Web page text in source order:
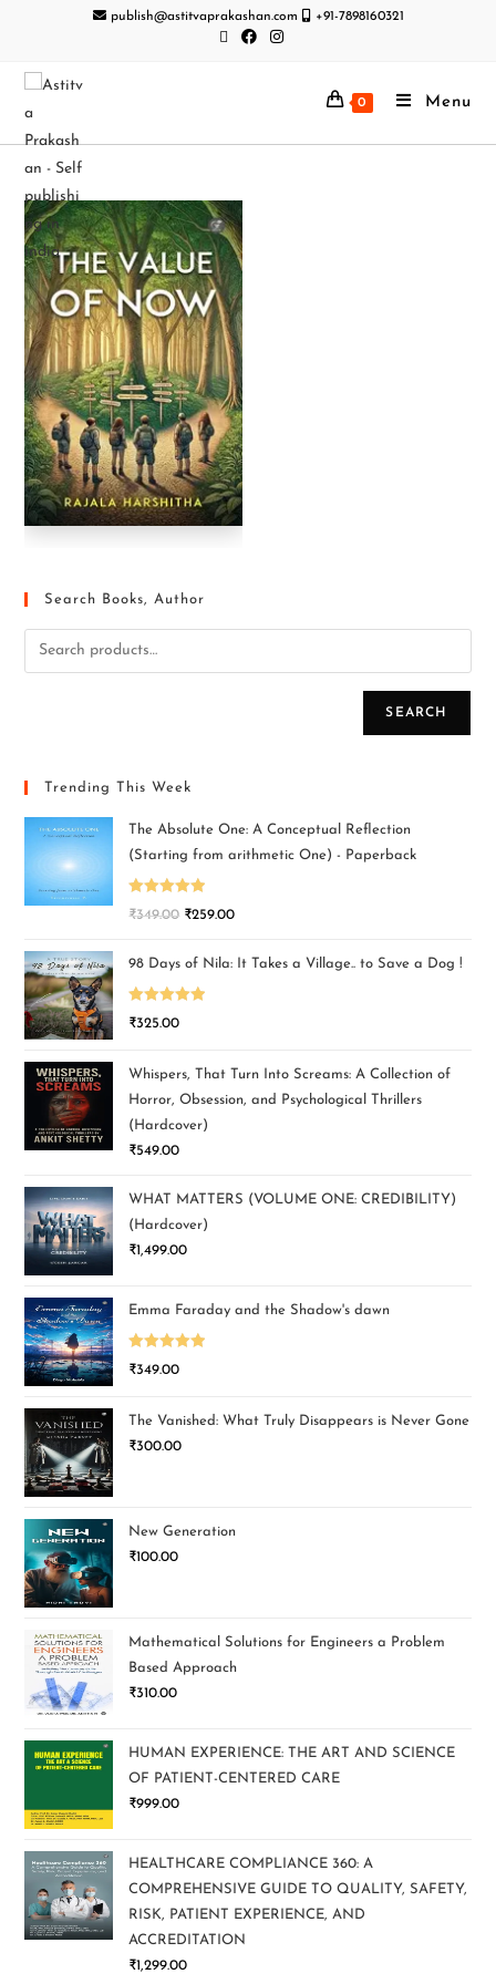
publish@astitvaprakashan.com +91-7898160321
0 Menu
Search Books, Author
SEARCH
Trending This Week
The Absolute One: A Conceptual Reflection
(Starting from arithmetic One) - Paperback
Rated5.00
₹349.00 ₹259.00
98 Days of Nila: It Takes a Village.. to Save a Dog !
Rated5.00
₹325.00
Whispers, That Turn Into Screams: A Collection of
Horror, Obsession, and Psychological Thrillers
(Hardcover)
₹549.00
WHAT MATTERS (VOLUME ONE: CREDIBILITY)
(Hardcover)
₹1,499.00
Emma Faraday and the Shadow's dawn
Rated5.00
₹349.00
The Vanished: What Truly Disappears is Never Gone
₹300.00
New Generation
₹100.00
Mathematical Solutions for Engineers a Problem
Based Approach
₹310.00
HUMAN EXPERIENCE: THE ART AND SCIENCE
OF PATIENT-CENTERED CARE
₹999.00
HEALTHCARE COMPLIANCE 360: A
COMPREHENSIVE GUIDE TO QUALITY, SAFETY,
RISK, PATIENT EXPERIENCE, AND
ACCREDITATION
₹1,299.00